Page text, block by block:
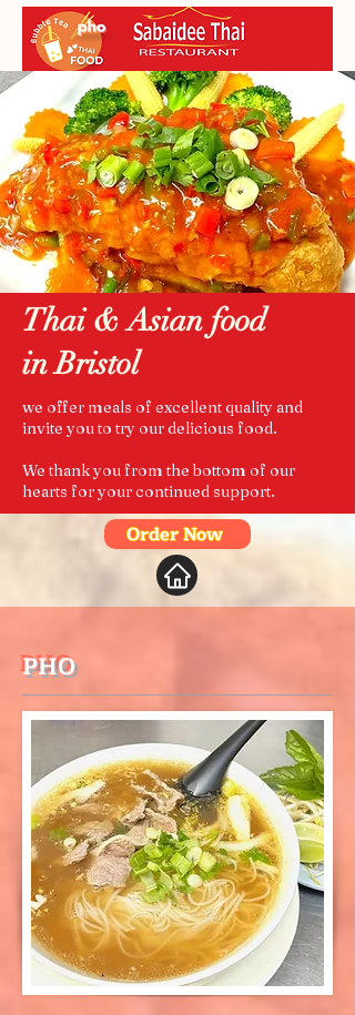
Thai & Asian food
in Bristol
we offer meals of excellent quality and
invite you to try our delicious food.
We thank you from the bottom of our
hearts for your continued support.
Order Now
PHO